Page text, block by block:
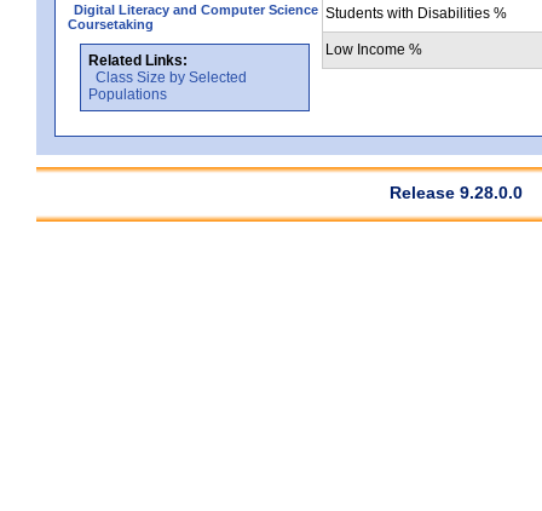
Digital Literacy and Computer Science
Coursetaking
Related Links:
Class Size by Selected
Populations
Students with Disabilities %
Low Income %
Release 9.28.0.0